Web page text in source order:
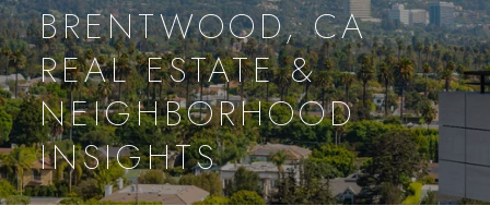
BRENTWOOD, CA
REAL ESTATE &
NEIGHBORHOOD
INSIGHTS